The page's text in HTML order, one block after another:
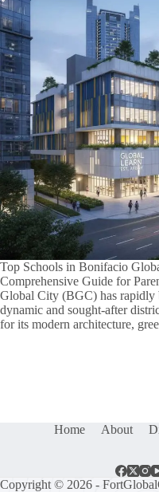
Top Schools in Bonifacio
Comprehensive Guide for
Global City (BGC) has rapidly
dynamic and sought-after
for its modern architecture,
Home About
Copyright © 2026 -